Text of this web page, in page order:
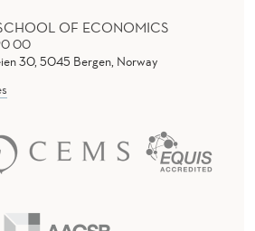
OF ECONOMICS
00
30, 5045 Bergen, Norway